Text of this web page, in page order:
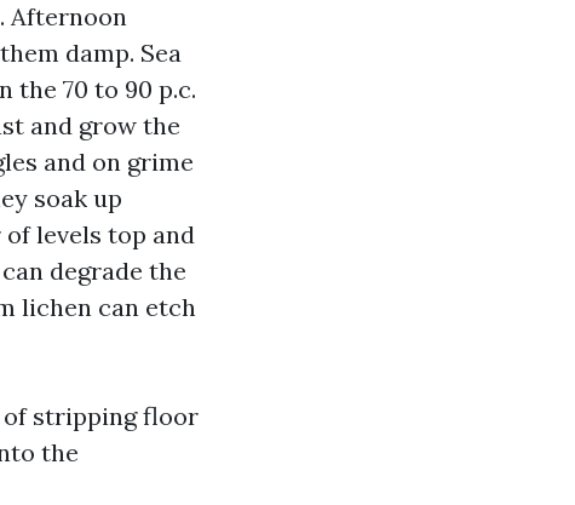
Afternoon
damp. Sea
70 to 90 p.c.
and grow the
and on grime
soak up
levels top and
degrade the
lichen can etch
of stripping floor
the